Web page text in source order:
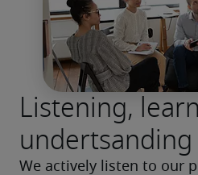
Listening,
undertsanding
We actively listen to our